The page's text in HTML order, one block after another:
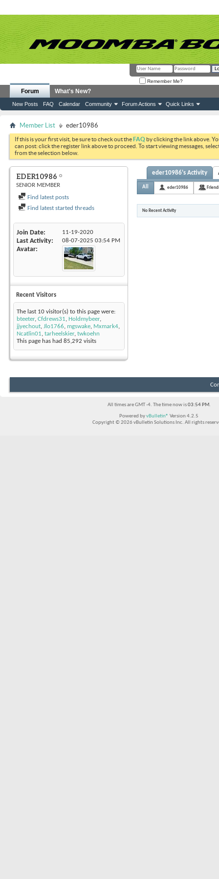
Remember Me?
Forum
New Posts FAQ Calendar Community Forum Actions Quick Links
What's New?
Member List eder10986
If this is your first visit, be sure to check out theFAQ by clicking the link above.
can post: click the register link above to proceed. To start viewing messages,
from the selection below.
EDER10986
SENIOR MEMBER
Find latest posts
Find latest started threads
Join Date 11-19-2020
Last Activity 08-07-2025 03:54 PM
Avatar
Recent Visitors
The last 10 visitor(s) to this page were:
bteeter, Cfdrews31, Holdmybeer,
jjyechout, Jlo1766, mgswake, Mxmark4,
Ncatlin01, tarheelskier, twkoehn
This page has had 85,292 visits
eder10986's Activity
All eder10986
No Recent Activity
All times are GMT -4. The time now is03:54 PM.
Powered byvBulletin® Version 4.2.5
Copyright © 2026 vBulletin Solutions Inc. All rights